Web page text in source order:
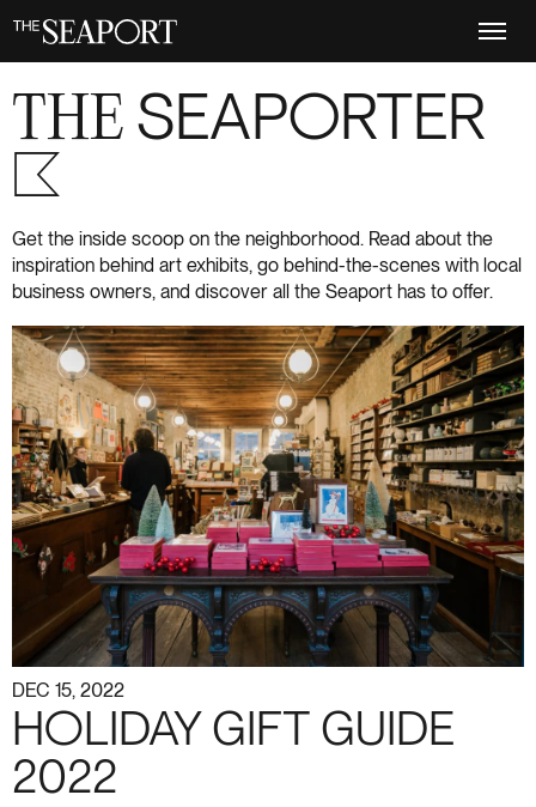
content
THE SEAPORTER
S+6
Get the inside scoop on the neighborhood. Read about the
inspiration behind art exhibits, go behind-the-scenes with local
business owners, and discover all the Seaport has to offer.
DEC 15, 2022
HOLIDAY GIFT GUIDE
2022